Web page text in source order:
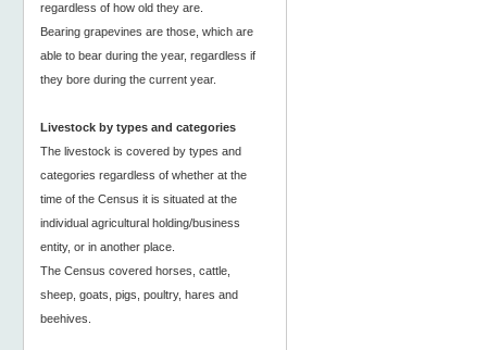
regardless of how old they are.
Bearing grapevines are those, which are
able to bear during the year, regardless if
they bore during the current year.
Livestock by types and categories
The livestock is covered by types and
categories regardless of whether at the
time of the Census it is situated at the
individual agricultural holding/business
entity, or in another place.
The Census covered horses, cattle,
sheep, goats, pigs, poultry, hares and
beehives.